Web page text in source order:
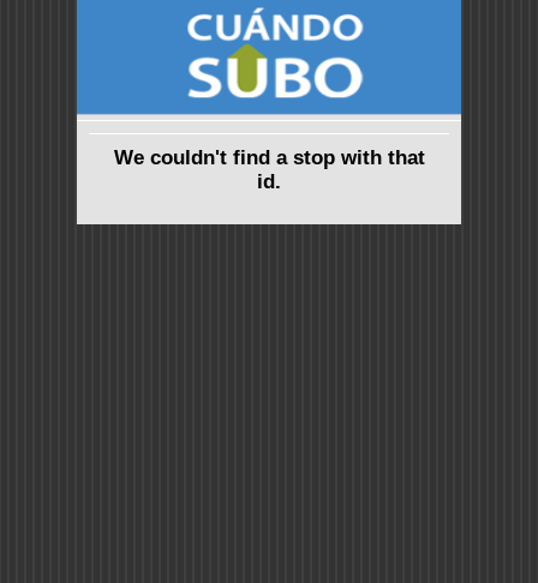
We couldn't find a stop with that
id.